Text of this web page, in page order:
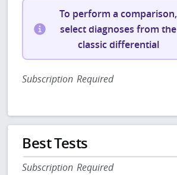
To perform a comparison,
select diagnoses from the
classic differential
Subscription Required
Best Tests
Subscription Required